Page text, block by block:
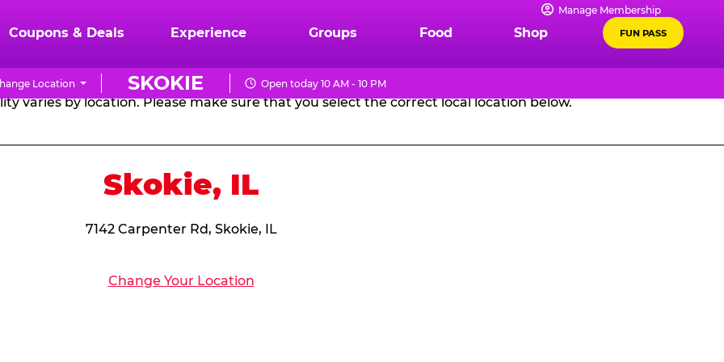
Manage Membership
Coupons & Deals Experience Groups Food Shop FUN PASS
SKOKIE
Location Open today 10 AM - 10 PM
CHUCK
E.
CHEESE
PARTY PACKAGES
varies by location. Please make sure that you select the correct local location below.
Skokie, IL
7142 Carpenter Rd, Skokie, IL
Change Your Location